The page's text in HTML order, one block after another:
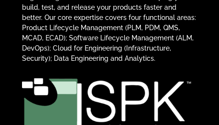
build, test, and release your products faster and
better. Our core expertise covers four functional areas:
Product Lifecycle Management (PLM, PDM, QMS,
MCAD, ECAD); Software Lifecycle Management (ALM,
DevOps); Cloud for Engineering (Infrastructure,
Security); Data Engineering and Analytics.